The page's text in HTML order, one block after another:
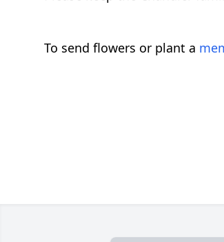
To send flowers or plant a